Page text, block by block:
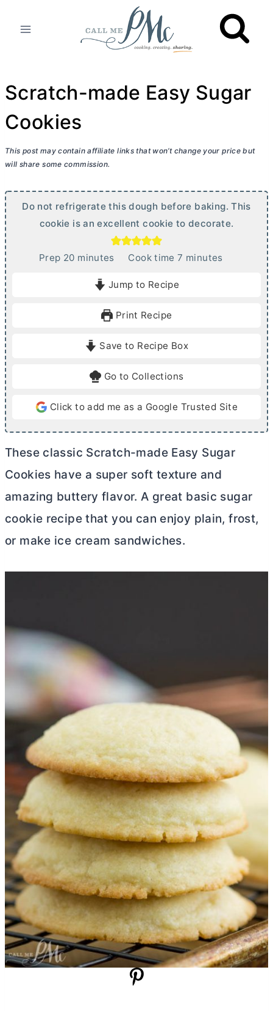
Scratch-made Easy Sugar
Cookies
This post may contain affiliate links that won’t change your price but
will share some commission.
Do not refrigerate this dough before baking. This
cookie is an excellent cookie to decorate.
Prep 20mminutes Cook time7 m
e
minutes
Jump to Recipe
Print Recipe
Save to Recipe Box
Go to Collections
Click to add me as a Google Trusted Site
These classic Scratch-made Easy Sugar
Cookies have a super soft texture and
amazing buttery flavor. A great basic sugar
cookie recipe that you can enjoy plain, frost,
or make ice cream sandwiches.